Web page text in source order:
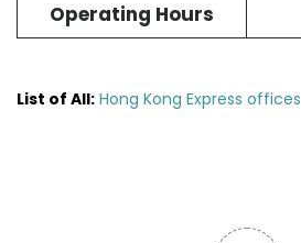
Operating Hours
List of All: Hong Kong Express offices